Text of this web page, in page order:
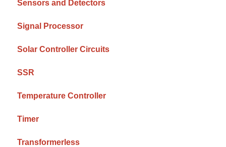
Sensors and Detectors
Signal Processor
Solar Controller Circuits
SSR
Temperature Controller
Timer
Transformerless